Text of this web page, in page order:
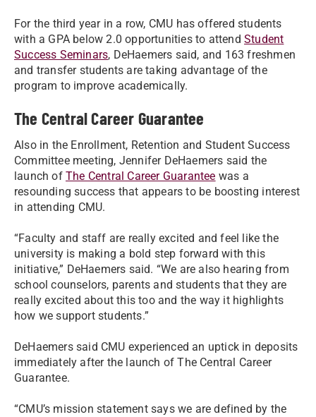
For the third year in a row, CMU has offered students
with a GPA below 2.0 opportunities to attendStudent
Success Seminars, DeHaemers said, and 163 freshmen
and transfer students are taking advantage of the
program to improve academically.
The Central Career Guarantee
Also in the Enrollment, Retention and Student Success
Committee meeting, Jennifer DeHaemers said the
launch of The Central Career Guarantee was a
resounding success that appears to be boosting interest
in attending CMU.
“Faculty and staff are really excited and feel like the
university is making a bold step forward with this
initiative,” DeHaemers said. “We are also hearing from
school counselors, parents and students that they are
really excited about this too and the way it highlights
how we support students.”
DeHaemers said CMU experienced an uptick in deposits
immediately after the launch of The Central Career
Guarantee.
“CMU’s mission statement says we are defined by the